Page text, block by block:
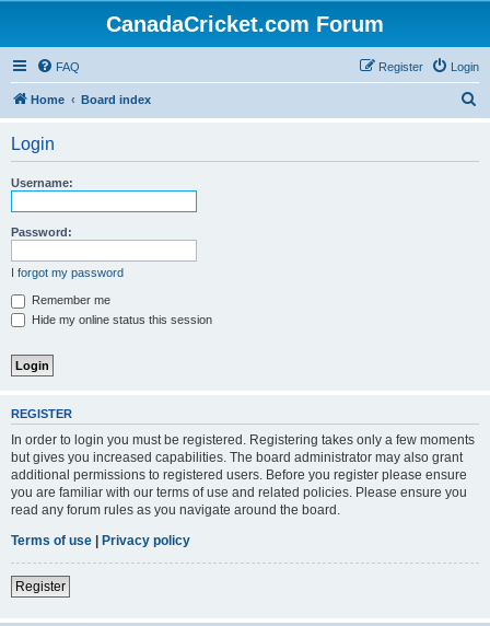
CanadaCricket.com Forum
FAQ Login
Register
Home Board index
Login
Username:
Password:
I forgot my password
Remember me
Hide my online status this session
REGISTER
In order to login you must be registered. Registering takes only a few moments
but gives you increased capabilities. The board administrator may also grant
additional permissions to registered users. Before you register please ensure
you are familiar with our terms of use and related policies. Please ensure you
read any forum rules as you navigate around the board.
Terms of use | Privacy policy
Register